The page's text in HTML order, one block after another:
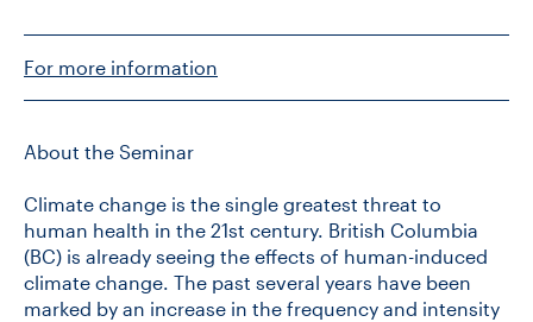
JOB BOARD
For more information
About the Seminar
Climate change is the single greatest threat to
human health in the 21st century. British Columbia
(BC) is already seeing the effects of human-induced
climate change. The past several years have been
marked by an increase in the frequency and intensity